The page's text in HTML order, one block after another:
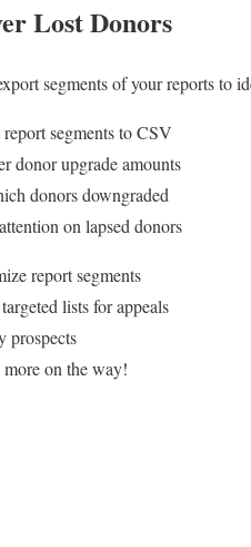
Lost Donors
segments of your reports to
segments to CSV
donor upgrade amounts
donors downgraded
on lapsed donors
report segments
lists for appeals
prospects
on the way!